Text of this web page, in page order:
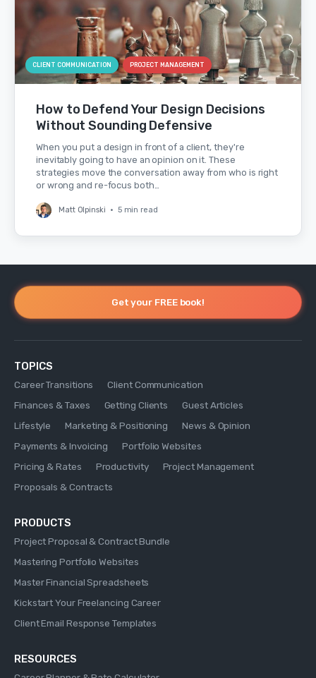
CLIENT COMMUNICATION PROJECT MANAGEMENT
How to Defend Your Design Decisions
Without Sounding Defensive
When you put a design in front of a client, they're
inevitably going to have an opinion on it. These
strategies move the conversation away from who is right
or wrong and re-focus both…
Matt Olpinski • 5 min read
Get your FREE book!
TOPICS
Career Transitions
Client Communication
Finances & Taxes
Getting Clients
Guest Articles
Lifestyle
Marketing & Positioning
News & Opinion
Payments & Invoicing
Portfolio Websites
Pricing & Rates
Productivity
Project Management
Proposals & Contracts
PRODUCTS
Project Proposal & Contract Bundle
Mastering Portfolio Websites
Master Financial Spreadsheets
Kickstart Your Freelancing Career
Client Email Response Templates
RESOURCES